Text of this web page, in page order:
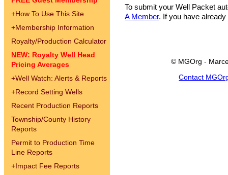
+How To Use This Site
+Membership Information
Royalty/Production Calculator
NEW: Royalty Well Head
Pricing Averages
+Well Watch: Alerts & Reports
+Record Setting Wells
Recent Production Reports
Township/County History
Reports
Permit to Production Time
Line Reports
+Impact Fee Reports
To submit your Well Packet
A Member. If you have
© MGOrg -
Contact